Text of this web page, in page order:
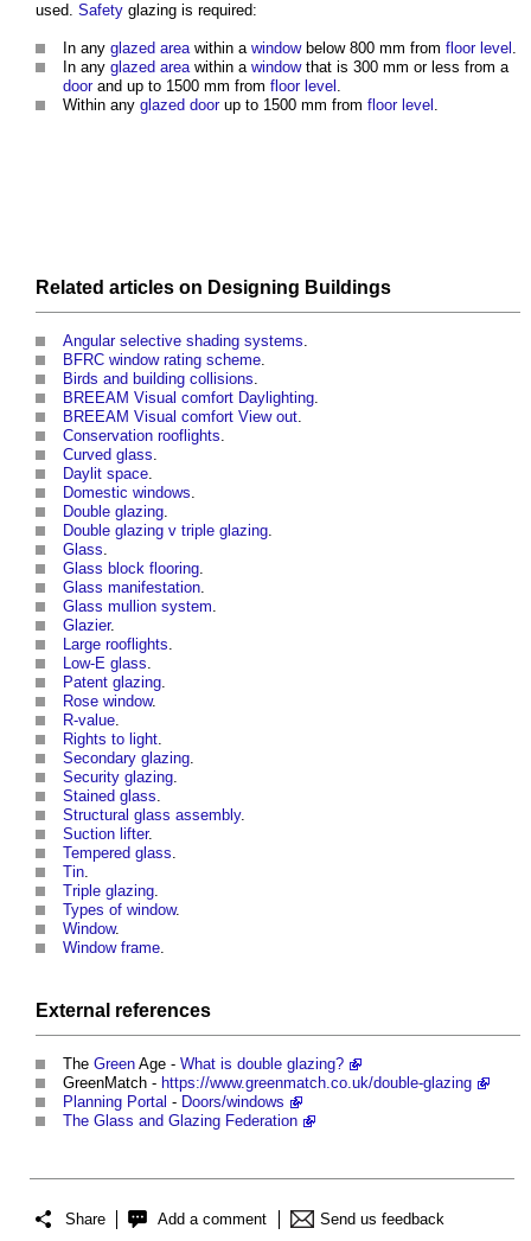
used. Safety glazing is required:
In any glazed areawithin a windowbelow 800 mm from floor level .
In any glazed areawithin a windowthat is 300 mm or less from a
doorand up to 1500 mm from floor level .
Within any glazed doorup to 1500 mm from floor level .
Related articles on Designing Buildings
Angular selective shading systems
BFRC window rating scheme
Birds and building collisions
BREEAM Visual comfort Daylighting
BREEAM Visual comfort View out
Conservation rooflights
Curved glass
Daylit space
Domestic windows
Double glazing
Double glazing v triple glazing
Glass
Glass block flooring
Glass manifestation
Glass mullion system
Glazier.
Large rooflights
Low-E glass
Patent glazing
Rose window.
R-value
Rights to light
Secondary glazing
Security glazing
Stained glass
Structural glass assembly.
Suction lifter.
Tempered glass
Tin
Triple glazing
Types of window.
Window.
Window frame
External references
The Green Age - What is double glazing?
GreenMatch - https://www.greenmatch.co.uk/double-glazing
Planning Portal - Doors/windows
The Glass and Glazing Federation
Share Add a comment Send us feedback